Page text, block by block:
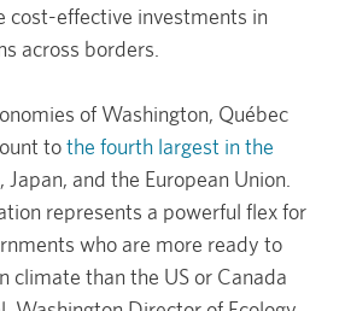
cost-effective investments in
across borders.
of Washington, Québec
tothe fourth largest in the
Japan, and the European Union.
represents a powerful flex for
who are more ready to
climate than the US or Canada